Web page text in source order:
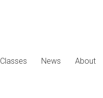
Classes News About